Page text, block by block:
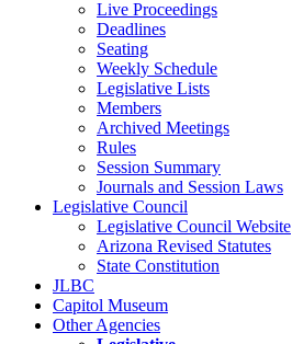
Live Proceedings
Deadlines
Seating
Weekly Schedule
Legislative Lists
Members
Archived Meetings
Rules
Session Summary
Journals and Session Laws
Legislative Council
Legislative Council Website
Arizona Revised Statutes
State Constitution
JLBC
Capitol Museum
Other Agencies